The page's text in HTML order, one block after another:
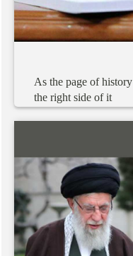
As the page of history
the right side of it